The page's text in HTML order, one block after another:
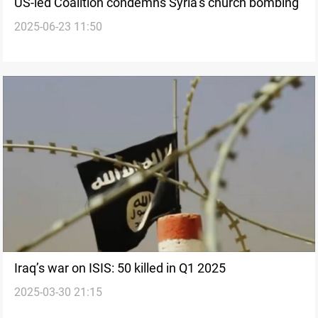
2025-06-23 11:50
Iraq’s war on ISIS: 50 killed in Q1 2025
2025-03-30 21:15